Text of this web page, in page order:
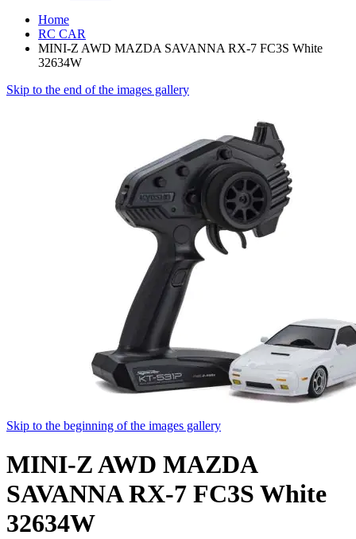
Home
RC CAR
MINI-Z AWD MAZDA SAVANNA RX-7 FC3S White
32634W
Skip to the end of the images gallery
Skip to the beginning of the images gallery
MINI-Z AWD MAZDA
SAVANNA RX-7 FC3S White
32634W